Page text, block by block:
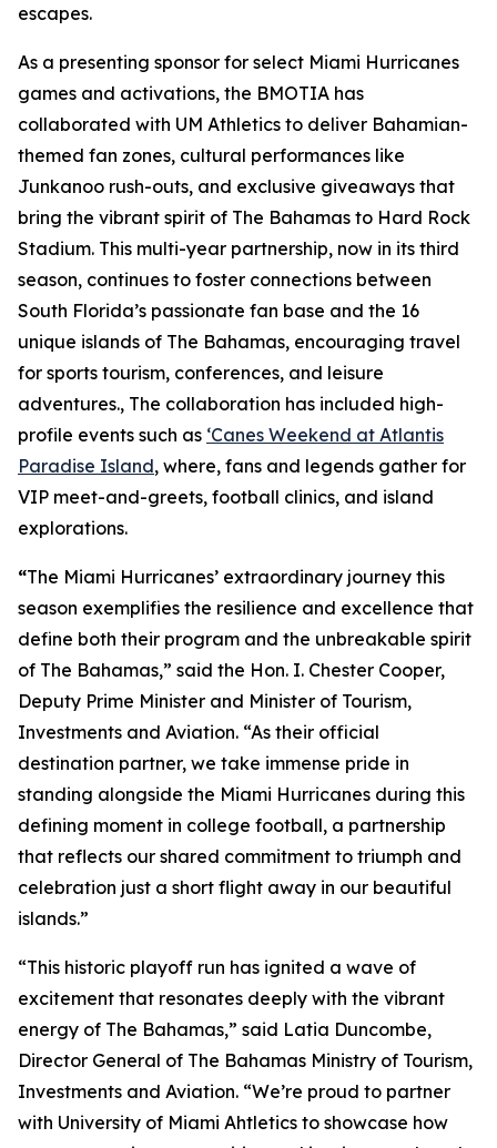
escapes.
As a presenting sponsor for select Miami Hurricanes
games and activations, the BMOTIA has
collaborated with UM Athletics to deliver Bahamian-
themed fan zones, cultural performances like
Junkanoo rush-outs, and exclusive giveaways that
bring the vibrant spirit of The Bahamas to Hard Rock
Stadium. This multi-year partnership, now in its third
season, continues to foster connections between
South Florida’s passionate fan base and the 16
unique islands of The Bahamas, encouraging travel
for sports tourism, conferences, and leisure
adventures., The collaboration has included high-
profile events such as ‘Canes Weekend at Atlantis
Paradise Island, where, fans and legends gather for
VIP meet-and-greets, football clinics, and island
explorations.
“The Miami Hurricanes’ extraordinary journey this
season exemplifies the resilience and excellence that
define both their program and the unbreakable spirit
of The Bahamas,” said the Hon. I. Chester Cooper,
Deputy Prime Minister and Minister of Tourism,
Investments and Aviation. “As their official
destination partner, we take immense pride in
standing alongside the Miami Hurricanes during this
defining moment in college football, a partnership
that reflects our shared commitment to triumph and
celebration just a short flight away in our beautiful
islands.”
“This historic playoff run has ignited a wave of
excitement that resonates deeply with the vibrant
energy of The Bahamas,” said Latia Duncombe,
Director General of The Bahamas Ministry of Tourism,
Investments and Aviation. “We’re proud to partner
with University of Miami Ahtletics to showcase how